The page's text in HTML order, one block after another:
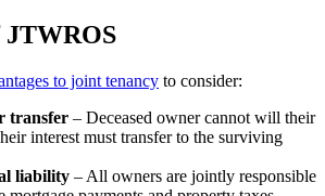
JTWROS
to joint tenancy to consider:
transfer – Deceased owner cannot will their
interest must transfer to the surviving
liability – All owners are jointly responsible